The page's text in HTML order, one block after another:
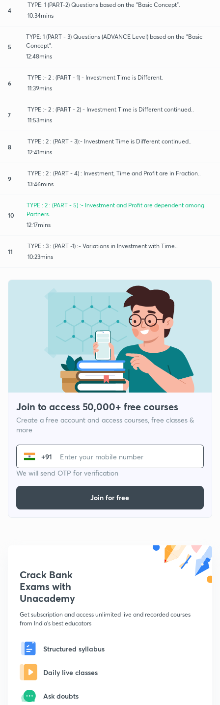
4
TYPE: 1 (PART-2) Questions based on the "Basic Concept".
10:34mins
5
TYPE: 1 (PART - 3) Questions (ADVANCE Level) based on the "Basic
Concept".
12:48mins
6
TYPE :- 2 : (PART - 1) - Investment Time is Different.
11:39mins
7
TYPE :- 2 : (PART - 2) - Investment Time is Different continued..
11:53mins
8
TYPE : 2 : (PART - 3):- Investment Time is Different continued..
12:41mins
9
TYPE : 2 : (PART - 4) : Investment, Time and Profit are in Fraction..
13:46mins
10
TYPE : 2 : (PART - 5) :- Investment and Profit are dependent among
Partners.
12:17mins
11
TYPE : 3 : (PART -1) :- Variations in Investment with Time..
10:23mins
Join to access 50,000+ free courses
Create a free account and access courses, free classes &
more
+91
We will send OTP for verification
Join for free
Crack Bank
Exams with
Unacademy
Get subscription and access unlimited live and recorded courses
from India's best educators
Structured syllabus
Daily live classes
Ask doubts